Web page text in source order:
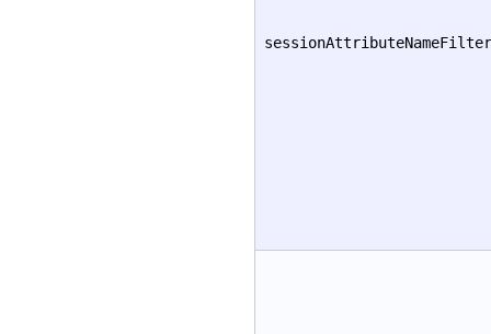
sessionAttributeNameFilter